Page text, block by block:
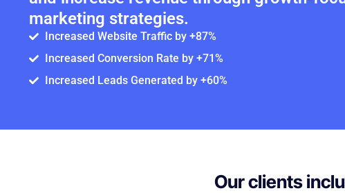
marketing strategies.
Increased Website Traffic by +87%
Increased Conversion Rate by +71%
Increased Leads Generated by +60%
Our clients